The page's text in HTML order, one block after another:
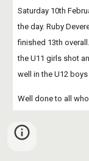
Saturday 10th
the day. Ruby
finished 13th
the U11 girls shot
well in the U12
Well done to all